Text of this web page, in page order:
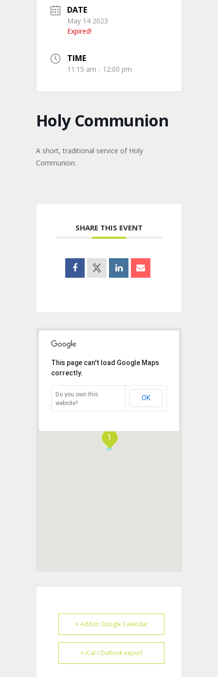
DATE
May 14 2023
Expired!
TIME
11:15 am - 12:00 pm
Holy Communion
A short, traditional service of Holy
Communion.
SHARE THIS EVENT
1
This page can't load Google Maps
correctly.
Do you own this
website?
OK
+ Add to Google Calendar
+ iCal / Outlook export